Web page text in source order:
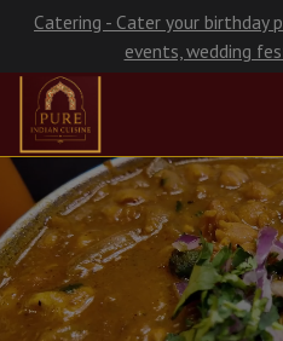
Catering - Cater your birthday
events, wedding